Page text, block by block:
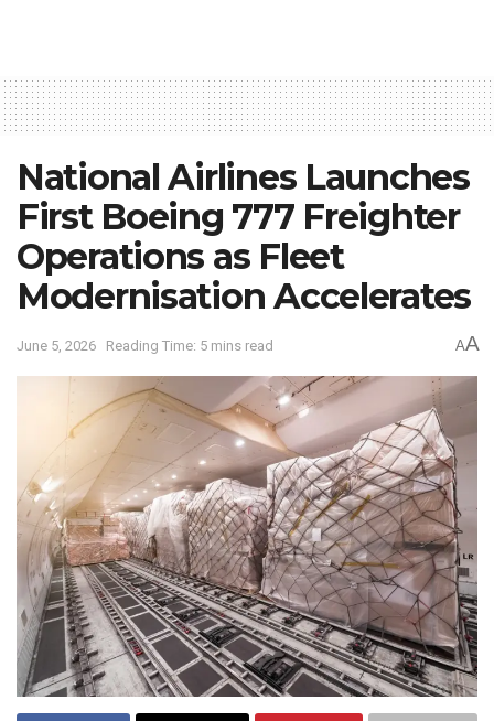
National Airlines Launches
First Boeing 777 Freighter
Operations as Fleet
Modernisation Accelerates
June 5, 2026 Reading Time: 5 mins read AA